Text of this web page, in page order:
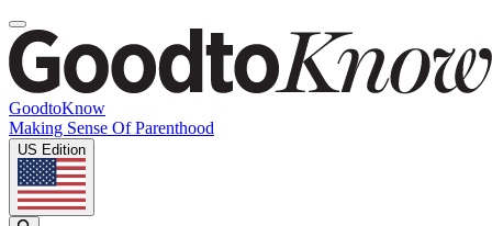
GoodtoKnow
Making Sense Of Parenthood
US Edition